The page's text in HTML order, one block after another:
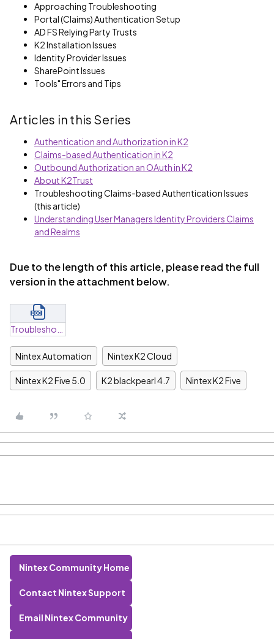
Approaching Troubleshooting
Portal (Claims) Authentication Setup
AD FS Relying Party Trusts
K2 Installation Issues
Identity Provider Issues
SharePoint Issues
Tools" Errors and Tips
Articles in this Series
Authentication and Authorization in K2
Claims-based Authentication in K2
Outbound Authorization an OAuth in K2
About K2Trust
Troubleshooting Claims-based Authentication Issues
(this article)
Understanding User Managers Identity Providers Claims
and Realms
Due to the length of this article, please read the full
version in the attachment below.
Nintex Automation Nintex K2 Cloud
Nintex K2 Five 5.0 K2 blackpearl 4.7 Nintex K2 Five
Nintex Community Home
Contact Nintex Support
Email Nintex Community